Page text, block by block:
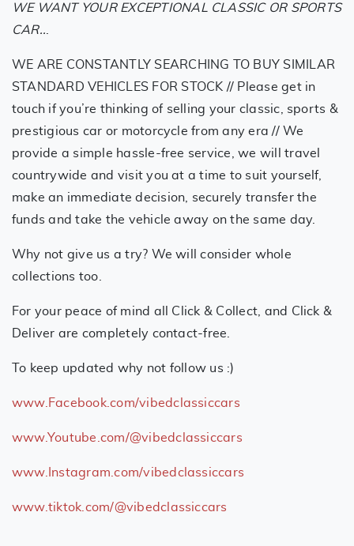
WE WANT YOUR EXCEPTIONAL CLASSIC OR SPORTS
CAR..
WE ARE CONSTANTLY SEARCHING TO BUY SIMILAR
STANDARD VEHICLES FOR STOCK // Please get in
touch if you’re thinking of selling your classic, sports &
prestigious car or motorcycle from any era // We
provide a simple hassle-free service, we will travel
countrywide and visit you at a time to suit yourself,
make an immediate decision, securely transfer the
funds and take the vehicle away on the same day.
Why not give us a try? We will consider whole
collections too.
For your peace of mind all Click & Collect, and Click &
Deliver are completely contact-free.
To keep updated why not follow us :)
www.Facebook.com/vibedclassiccars
www.Youtube.com/@vibedclassiccars
www.Instagram.com/vibedclassiccars
www.tiktok.com/@vibedclassiccars